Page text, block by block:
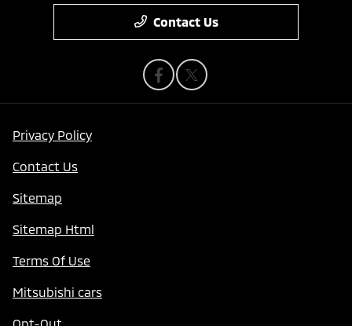
Contact Us
Privacy Policy
Contact Us
Sitemap
Sitemap Html
Terms Of Use
Mitsubishi cars